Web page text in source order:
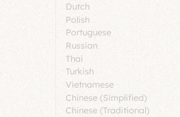
Dutch
Polish
Portuguese
Russian
Thai
Turkish
Vietnamese
Chinese (Simplified)
Chinese (Traditional)